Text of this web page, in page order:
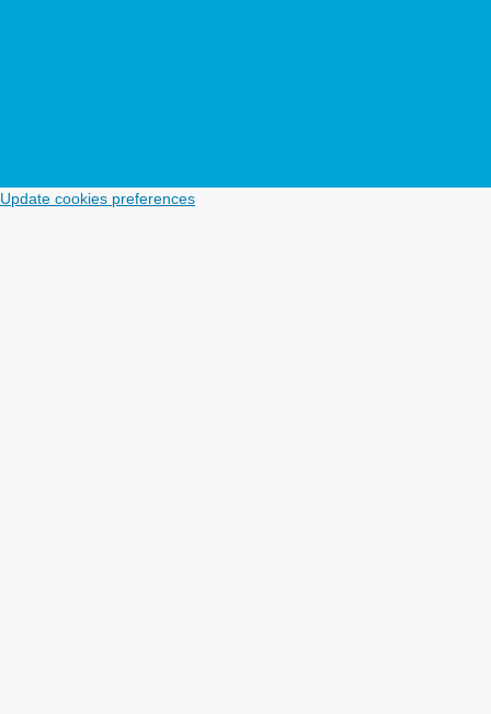
Update cookies preferences